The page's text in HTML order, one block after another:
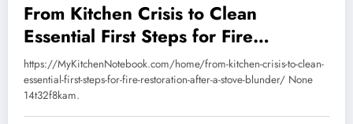
From Kitchen Crisis to Clean
Essential First Steps for Fire
Restoration After a Stove Blunder –
My Kitchen Notebook
https://MyKitchenNotebook.com/home/from-kitchen-crisis-to-clean-
essential-first-steps-for-fire-restoration-after-a-stove-blunder/ None
14t32f8kam.